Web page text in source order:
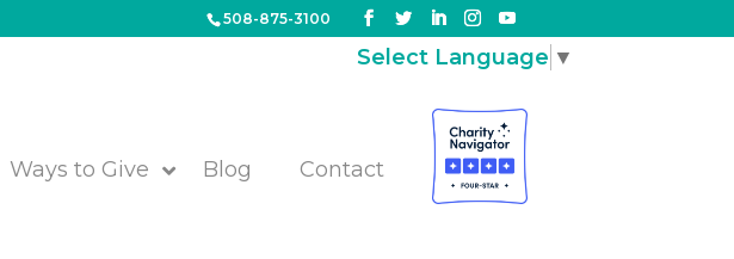
508-875-3100
Ways to Give Blog Contact
Select Language ▼